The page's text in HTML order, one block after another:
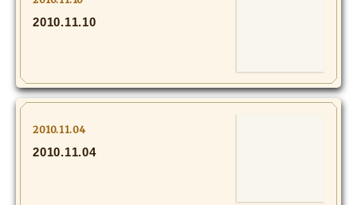
2010.11.10
2010.11.04
2010.11.04